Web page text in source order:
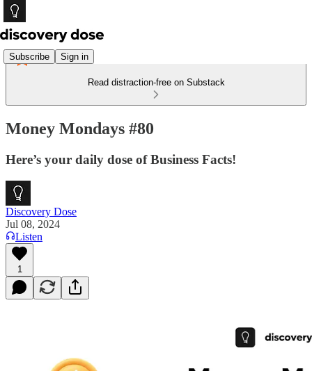
Subscribe Sign in
Read distraction-free on Substack
Money Mondays #80
Here’s your daily dose of Business Facts!
Discovery Dose
Jul 08, 2024
Listen
1